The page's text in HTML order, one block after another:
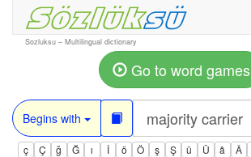
Sozluksu – Multilingual dictionary
Go to word games
Begins with
ç Ç ğ Ğ ı İ ö Ö ş Ş ü Ü â Â